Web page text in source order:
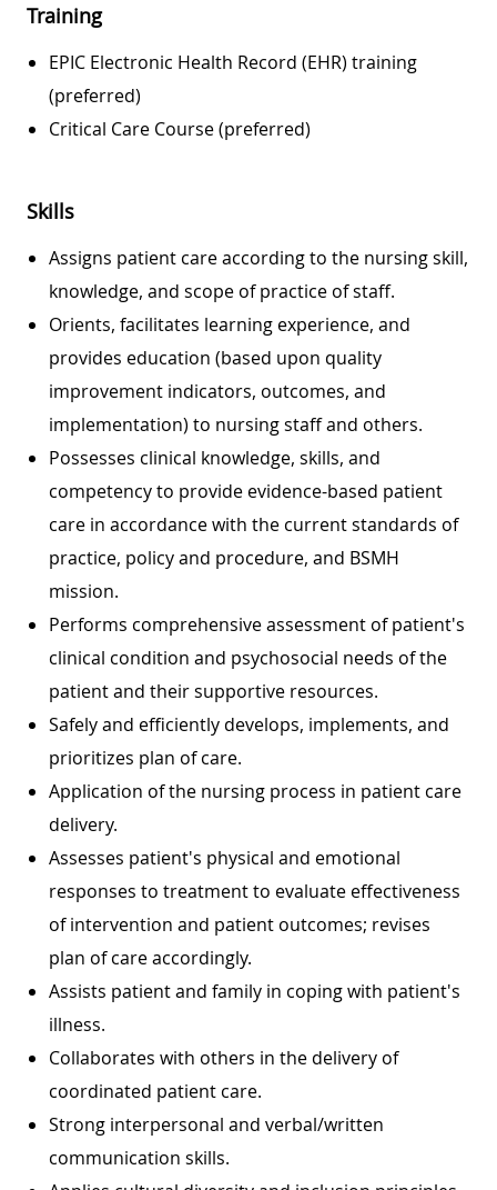
Training
EPIC Electronic Health Record (EHR) training
(preferred)
Critical Care Course (preferred)
Skills
Assigns patient care according to the nursing skill,
knowledge, and scope of practice of staff.
Orients, facilitates learning experience, and
provides education (based upon quality
improvement indicators, outcomes, and
implementation) to nursing staff and others.
Possesses clinical knowledge, skills, and
competency to provide evidence-based patient
care in accordance with the current standards of
practice, policy and procedure, and BSMH
mission.
Performs comprehensive assessment of patient's
clinical condition and psychosocial needs of the
patient and their supportive resources.
Safely and efficiently develops, implements, and
prioritizes plan of care.
Application of the nursing process in patient care
delivery.
Assesses patient's physical and emotional
responses to treatment to evaluate effectiveness
of intervention and patient outcomes; revises
plan of care accordingly.
Assists patient and family in coping with patient's
illness.
Collaborates with others in the delivery of
coordinated patient care.
Strong interpersonal and verbal/written
communication skills.